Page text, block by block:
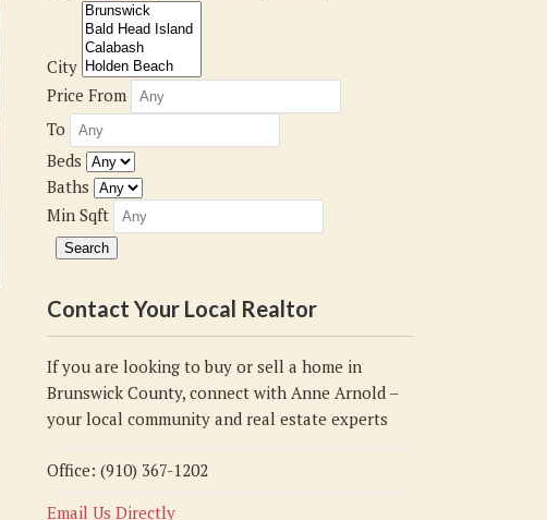
City
Price From
To
Beds
Baths
Min Sqft
Contact Your Local Realtor
If you are looking to buy or sell a home in
Brunswick County, connect with Anne Arnold –
your local community and real estate experts
Office: (910) 367-1202
Email Us Directly